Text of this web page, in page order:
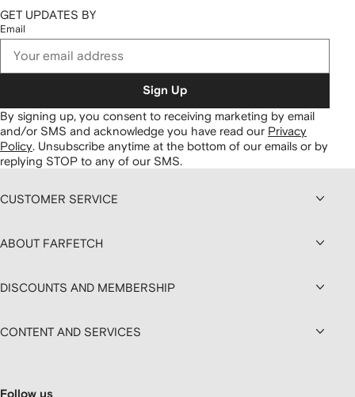
GET UPDATES BY
Email
Sign Up
By signing up, you consent to receiving marketing by email
and/or SMS and acknowledge you have read our Privacy
Policy Unsubscribe anytime at the bottom of our emails or by
replying STOP to any of our SMS.
CUSTOMER SERVICE
ABOUT FARFETCH
DISCOUNTS AND MEMBERSHIP
CONTENT AND SERVICES
Follow us